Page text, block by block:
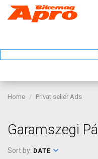
Home Privat seller Ads
Garamszegi Pál
Sort by: DATE